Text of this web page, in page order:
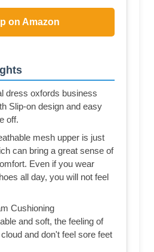
on Amazon
dress oxfords business
Slip-on design and easy
off.
mesh upper is just
can bring a great sense of
Even if you wear
all day, you will not feel
Cushioning
and soft, the feeling of
and don't feel sore feet